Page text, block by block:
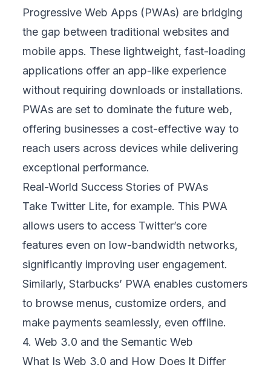
Progressive Web Apps (PWAs) are bridging
the gap between traditional websites and
mobile apps. These lightweight, fast-loading
applications offer an app-like experience
without requiring downloads or installations.
PWAs are set to dominate the future web,
offering businesses a cost-effective way to
reach users across devices while delivering
exceptional performance.
Real-World Success Stories of PWAs
Take Twitter Lite, for example. This PWA
allows users to access Twitter’s core
features even on low-bandwidth networks,
significantly improving user engagement.
Similarly, Starbucks’ PWA enables customers
to browse menus, customize orders, and
make payments seamlessly, even offline.
4. Web 3.0 and the Semantic Web
What Is Web 3.0 and How Does It Differ